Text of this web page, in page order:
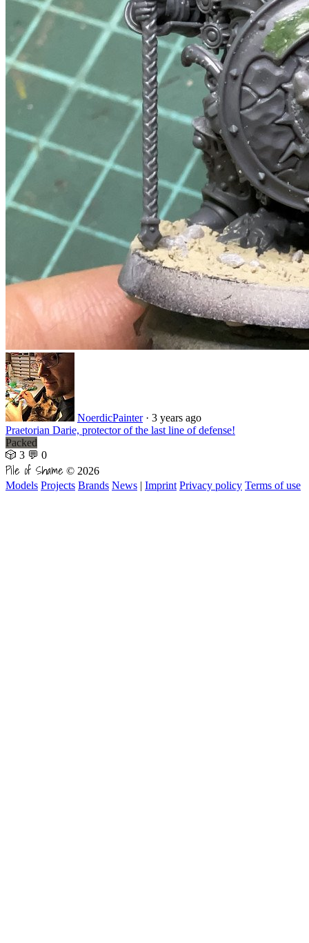
NoerdicPainter· 3 years ago
Praetorian Darie, protector of the last line of defense!
Packed
🎲 3 💬 0
Pile of Shame © 2026
Models Projects Brands News | Imprint Privacy policy Terms of use